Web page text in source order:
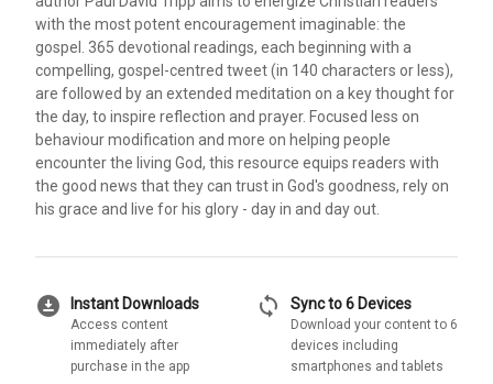
with the most potent encouragement imaginable: the
gospel. 365 devotional readings, each beginning with a
compelling, gospel-centred tweet (in 140 characters or less),
are followed by an extended meditation on a key thought for
the day, to inspire reflection and prayer. Focused less on
behaviour modification and more on helping people
encounter the living God, this resource equips readers with
the good news that they can trust in God's goodness, rely on
his grace and live for his glory - day in and day out.
download_for_offline Instant Downloads
Access content
immediately after
purchase in the app
sync Sync to 6 Devices
Download your content to 6
devices including
smartphones and tablets